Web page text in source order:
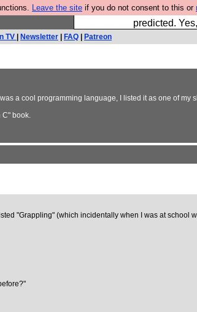
Leave the site if you do not consent to this or
Fesshole: The
predicted.
TV Newsletter FAQ Patreon
a cool programming language, I listed it as one of my
C" book.
"Grappling" (which incidentally when I was at school